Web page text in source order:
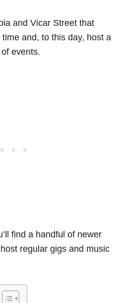
and Vicar Street that
and, to this day, host a
events.
find a handful of newer
regular gigs and music